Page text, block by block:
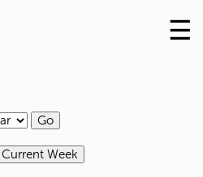
Skip
to
☰